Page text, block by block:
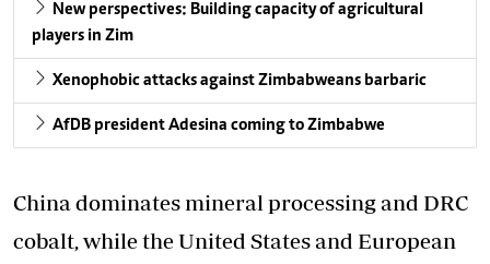
New perspectives: Building capacity of agricultural
players in Zim
Xenophobic attacks against Zimbabweans barbaric
AfDB president Adesina coming to Zimbabwe
China dominates mineral processing and DRC
cobalt, while the United States and European